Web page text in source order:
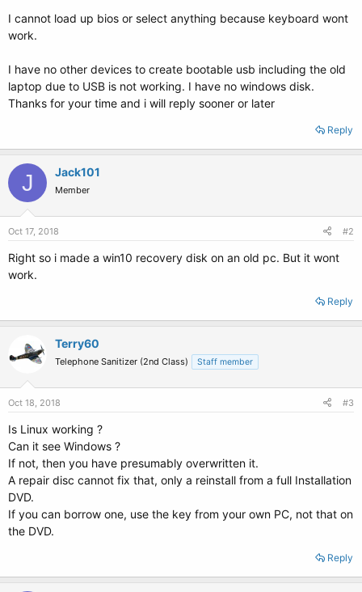
r
I cannot load up bios or select anything because keyboard wont
work.
I have no other devices to create bootable usb including the old
laptop due to USB is not working. I have no windows disk.
Thanks for your time and i will reply sooner or later
Reply
J Jack101
Member
Oct 17, 2018 #2
Right so i made a win10 recovery disk on an old pc. But it wont
work.
Reply
Terry60
Telephone Sanitizer (2nd Class) Staff member
Oct 18, 2018 #3
Is Linux working ?
Can it see Windows ?
If not, then you have presumably overwritten it.
A repair disc cannot fix that, only a reinstall from a full Installation
DVD.
If you can borrow one, use the key from your own PC, not that on
the DVD.
Reply